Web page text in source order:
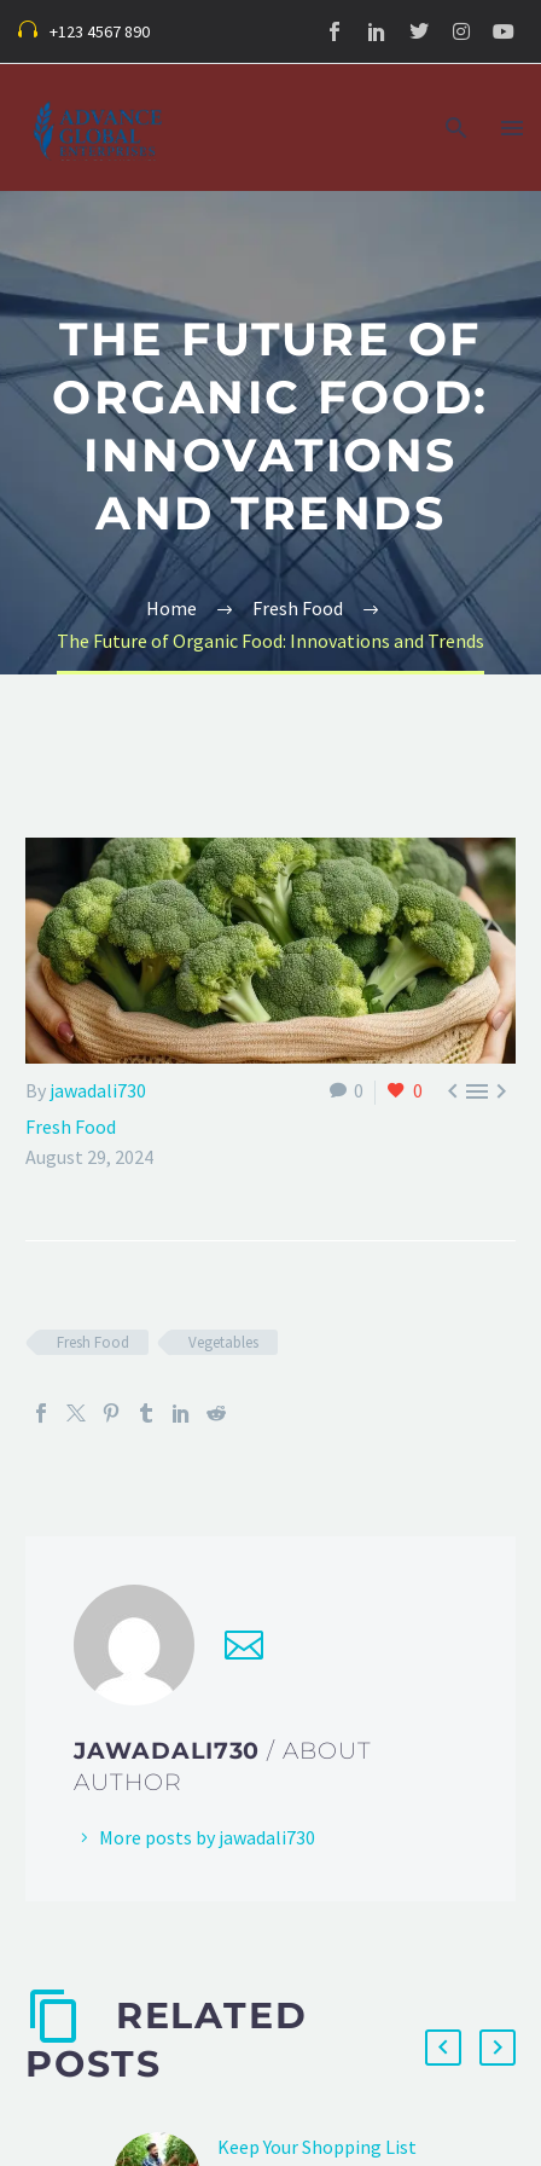
+123 4567 890
THE FUTURE OF
ORGANIC FOOD:
INNOVATIONS
AND TRENDS
Home
Fresh Food
The Future of Organic Food: Innovations and Trends
0 0 
By jawadali730
Fresh Food
August 29, 2024
Fresh Food Vegetables
JAWADALI730/ ABOUT
AUTHOR
More posts by jawadali730
RELATED
POSTS
Keep Your Shopping List